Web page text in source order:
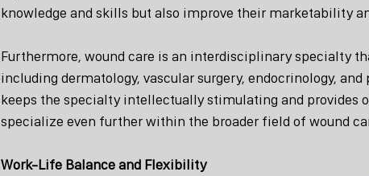
knowledge and skills but also improve their marketability
Furthermore, wound care is an interdisciplinary specialty
including dermatology, vascular surgery, endocrinology,
keeps the specialty intellectually stimulating and provides
specialize even further within the broader field of wound
Work-Life Balance and Flexibility